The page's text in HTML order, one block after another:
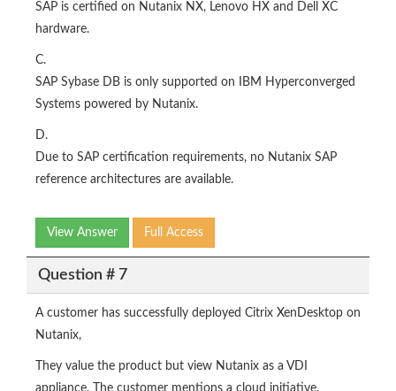
SAP is certified on Nutanix NX, Lenovo HX and Dell XC
hardware.
C.
SAP Sybase DB is only supported on IBM Hyperconverged
Systems powered by Nutanix.
D.
Due to SAP certification requirements, no Nutanix SAP
reference architectures are available.
View Answer Full Access
Question # 7
A customer has successfully deployed Citrix XenDesktop on
Nutanix,
They value the product but view Nutanix as a VDI
appliance. The customer mentions a cloud initiative.